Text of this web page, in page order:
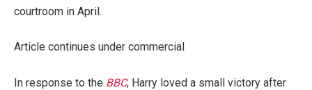
courtroom in April.
Article continues under commercial
In response to the BBC, Harry loved a small victory after